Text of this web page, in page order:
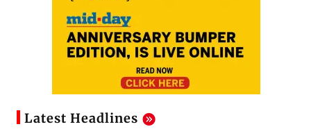
Latest Headlines